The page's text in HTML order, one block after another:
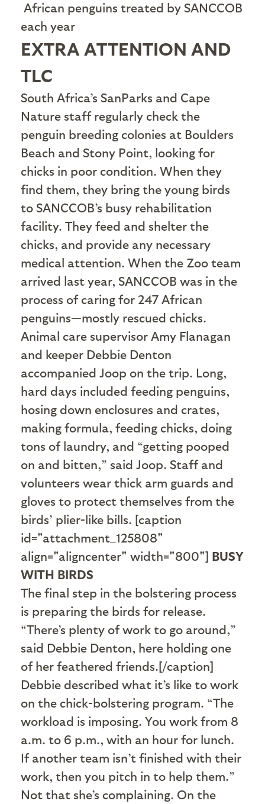
African penguins treated by SANCCOB
each year
EXTRA ATTENTION AND
TLC
South Africa’s SanParks and Cape
Nature staff regularly check the
penguin breeding colonies at Boulders
Beach and Stony Point, looking for
chicks in poor condition. When they
find them, they bring the young birds
to SANCCOB’s busy rehabilitation
facility. They feed and shelter the
chicks, and provide any necessary
medical attention. When the Zoo team
arrived last year, SANCCOB was in the
process of caring for 247 African
penguins—mostly rescued chicks.
Animal care supervisor Amy Flanagan
and keeper Debbie Denton
accompanied Joop on the trip. Long,
hard days included feeding penguins,
hosing down enclosures and crates,
making formula, feeding chicks, doing
tons of laundry, and “getting pooped
on and bitten,” said Joop. Staff and
volunteers wear thick arm guards and
gloves to protect themselves from the
birds’ plier-like bills. [caption
id="attachment_125808"
align="aligncenter" width="800"] BUSY
WITH BIRDS
The final step in the bolstering process
is preparing the birds for release.
“There’s plenty of work to go around,”
said Debbie Denton, here holding one
of her feathered friends.[/caption]
Debbie described what it’s like to work
on the chick-bolstering program. “The
workload is imposing. You work from 8
a.m. to 6 p.m., with an hour for lunch.
If another team isn’t finished with their
work, then you pitch in to help them.”
Not that she’s complaining. On the